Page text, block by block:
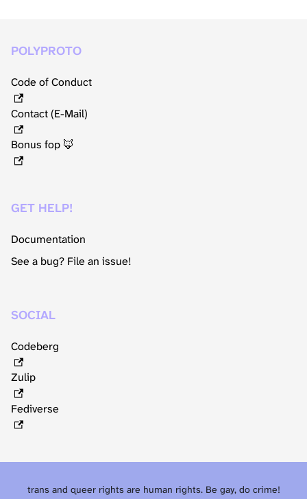
POLYPROTO
Code of Conduct
Contact (E-Mail)
Bonus fop 🦊
GET HELP!
Documentation
See a bug? File an issue!
SOCIAL
Codeberg
Zulip
Fediverse
trans and queer rights are human rights. Be gay, do crime!